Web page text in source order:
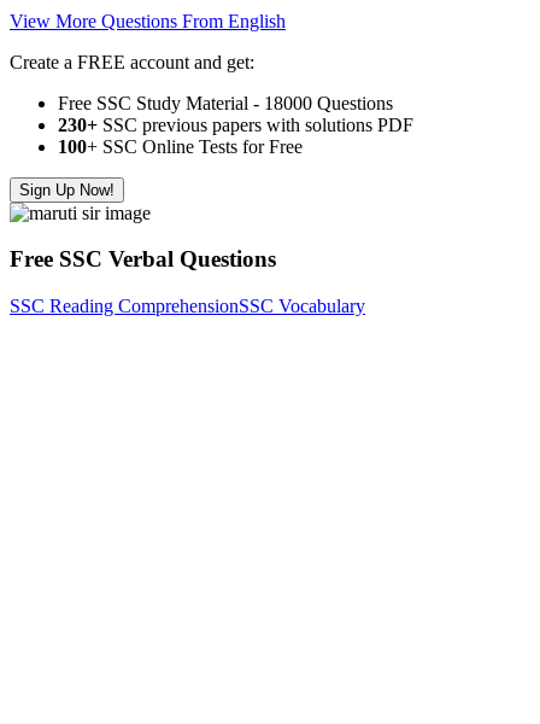
View More Questions From English
Create a FREE account and get:
Free SSC Study Material - 18000 Questions
230+ SSC previous papers with solutions PDF
100+ SSC Online Tests for Free
Sign Up Now!
Free SSC Verbal Questions
SSC Reading ComprehensionSSC Vocabulary